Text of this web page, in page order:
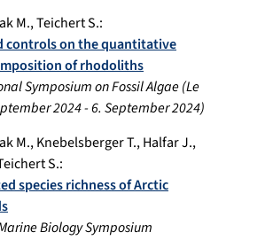
M.,Teichert S.:
controls on the quantitative
of rhodoliths
Symposium on Fossil Algae(Le
2024-6. September 2024)
M.,Knebelsberger T.,Halfar J.,
S.:
species richness of Arctic
Biology Symposium